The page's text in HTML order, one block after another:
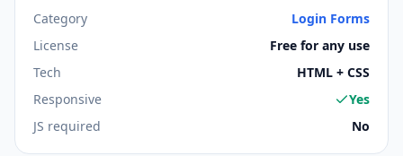
Category
Login Forms
License
Free for any use
Tech
HTML + CSS
Responsive
Yes
JS required
No